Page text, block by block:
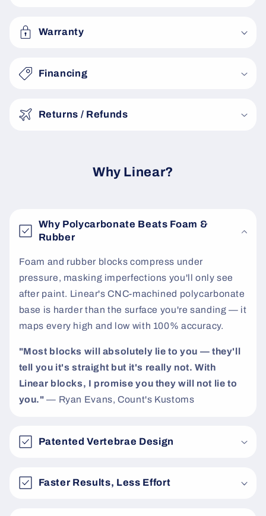
Warranty
Financing
Returns / Refunds
Why Linear?
Why Polycarbonate Beats Foam &
Rubber
Foam and rubber blocks compress under
pressure, masking imperfections you'll only see
after paint. Linear's CNC-machined polycarbonate
base is harder than the surface you're sanding — it
maps every high and low with 100% accuracy.
"Most blocks will absolutely lie to you — they'll
tell you it's straight but it's really not. With
Linear blocks, I promise you they will not lie to
you." — Ryan Evans, Count's Kustoms
Patented Vertebrae Design
Faster Results, Less Effort